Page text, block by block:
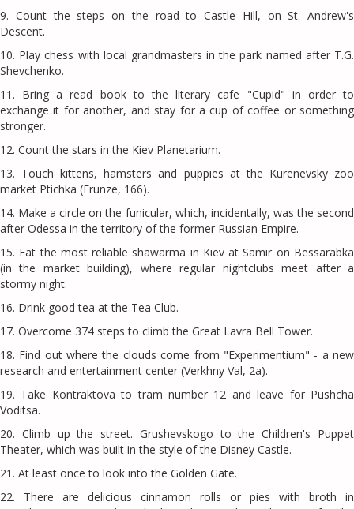
9. Count the steps on the road to Castle Hill, on St. Andrew's
Descent.
10. Play chess with local grandmasters in the park named after T.G.
Shevchenko.
11. Bring a read book to the literary cafe "Cupid" in order to
exchange it for another, and stay for a cup of coffee or something
stronger.
12. Count the stars in the Kiev Planetarium.
13. Touch kittens, hamsters and puppies at the Kurenevsky zoo
market Ptichka (Frunze, 166).
14. Make a circle on the funicular, which, incidentally, was the second
after Odessa in the territory of the former Russian Empire.
15. Eat the most reliable shawarma in Kiev at Samir on Bessarabka
(in the market building), where regular nightclubs meet after a
stormy night.
16. Drink good tea at the Tea Club.
17. Overcome 374 steps to climb the Great Lavra Bell Tower.
18. Find out where the clouds come from "Experimentium" - a new
research and entertainment center (Verkhny Val, 2a).
19. Take Kontraktova to tram number 12 and leave for Pushcha
Voditsa.
20. Climb up the street. Grushevskogo to the Children's Puppet
Theater, which was built in the style of the Disney Castle.
21. At least once to look into the Golden Gate.
22. There are delicious cinnamon rolls or pies with broth in